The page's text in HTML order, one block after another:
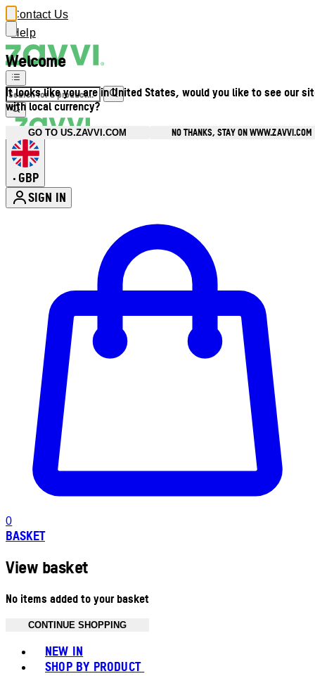
Welcome
It looks like you are in United States, would you like to see our
with local currency?
GO TO US.ZAVVI.COM NO THANKS, STAY ON WWW.ZAVVI.COM
Contact Us
Help
• GBP
SIGN IN
0
BASKET
View basket
No items added to your basket
CONTINUE SHOPPING
NEW IN
SHOP BY PRODUCT